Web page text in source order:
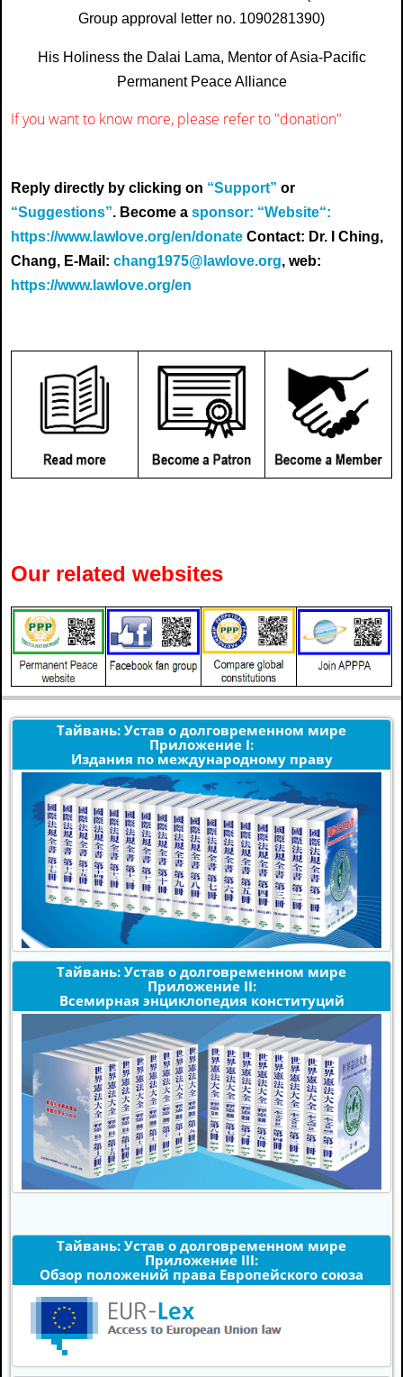
Group approval letter no. 1090281390)
His Holiness the Dalai Lama, Mentor of Asia-Pacific
Permanent Peace Alliance
If you want to know more, please refer to "donation"
Reply directly by clicking on “Support” or
“Suggestions”. Become a sponsor: “Website“:
https://www.lawlove.org/en/donate Contact: Dr. I Ching,
Chang, E-Mail: chang1975@lawlove.org, web:
https://www.lawlove.org/en
Our related websites
Тайвань: Устав о долговременном мире
Приложение I:
Издания по международному праву
Тайвань: Устав о долговременном мире
Приложение II:
Всемирная энциклопедия конституций
Тайвань: Устав о долговременном мире
Приложение III:
Обзор положений права Европейского союза